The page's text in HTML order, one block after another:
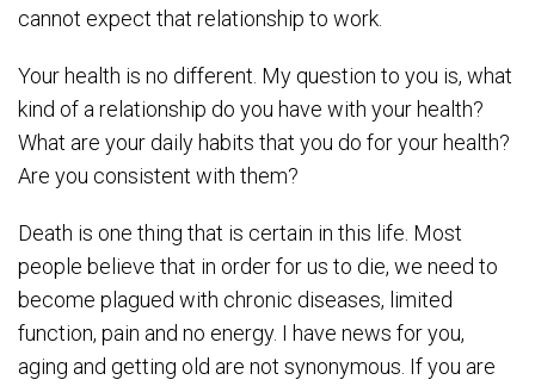
cannot expect that relationship to work.
Your health is no different. My question to you is, what
kind of a relationship do you have with your health?
What are your daily habits that you do for your health?
Are you consistent with them?
Death is one thing that is certain in this life. Most
people believe that in order for us to die, we need to
become plagued with chronic diseases, limited
function, pain and no energy. I have news for you,
aging and getting old are not synonymous. If you are